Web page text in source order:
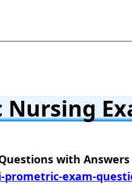
Nursing
with Answers
exam-